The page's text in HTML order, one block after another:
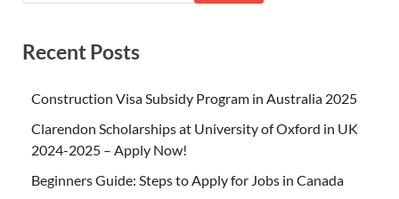
Recent Posts
Construction Visa Subsidy Program in Australia 2025
Clarendon Scholarships at University of Oxford in UK
2024-2025 – Apply Now!
Beginners Guide: Steps to Apply for Jobs in Canada